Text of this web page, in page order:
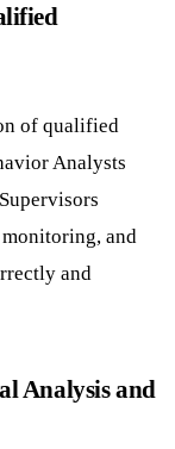
of qualified
Analysts
and
and
Analysis and